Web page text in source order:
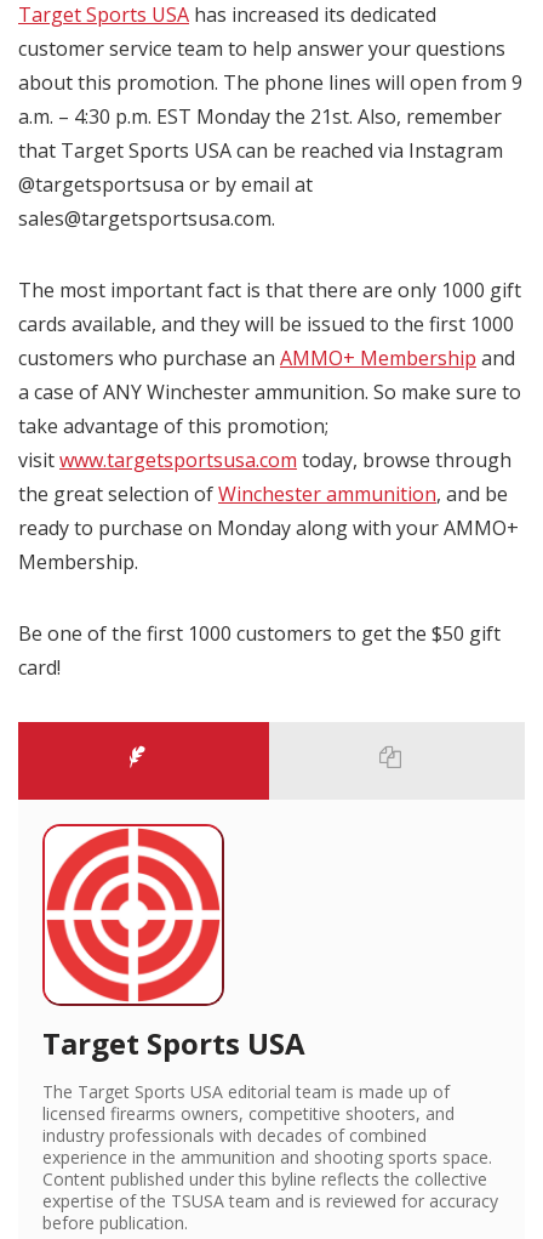
Target Sports USA has increased its dedicated
customer service team to help answer your questions
about this promotion. The phone lines will open from 9
a.m. – 4:30 p.m. EST Monday the 21st. Also, remember
that Target Sports USA can be reached via Instagram
@targetsportsusa or by email at
sales@targetsportsusa.com.
The most important fact is that there are only 1000 gift
cards available, and they will be issued to the first 1000
customers who purchase an AMMO+ Membership and
a case of ANY Winchester ammunition. So make sure to
take advantage of this promotion;
visitwww.targetsportsusa.com today, browse through
the great selection ofWinchester ammunition, and be
ready to purchase on Monday along with your AMMO+
Membership.
Be one of the first 1000 customers to get the $50 gift
card!
Target Sports USA
The Target Sports USA editorial team is made up of
licensed firearms owners, competitive shooters, and
industry professionals with decades of combined
experience in the ammunition and shooting sports space.
Content published under this byline reflects the collective
expertise of the TSUSA team and is reviewed for accuracy
before publication.